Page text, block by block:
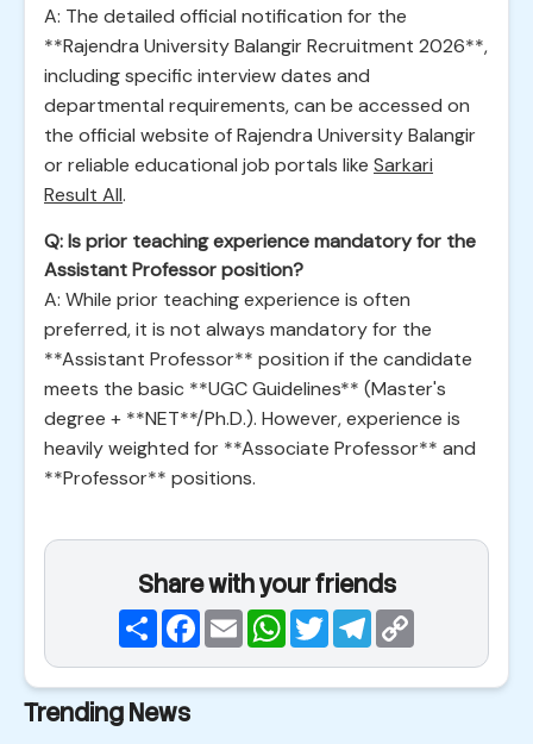
A: The detailed official notification for the
**Rajendra University Balangir Recruitment 2026**,
including specific interview dates and
departmental requirements, can be accessed on
the official website of Rajendra University Balangir
or reliable educational job portals like Sarkari
Result All.
Q: Is prior teaching experience mandatory for the
Assistant Professor position?
A: While prior teaching experience is often
preferred, it is not always mandatory for the
**Assistant Professor** position if the candidate
meets the basic **UGC Guidelines** (Master's
degree + **NET**/Ph.D.). However, experience is
heavily weighted for **Associate Professor** and
**Professor** positions.
Share with your friends
ShareFacebook
EmailWhatsApp
TwitterTelegram
Trending News